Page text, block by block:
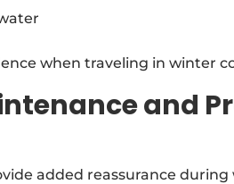
when traveling in winter
and
added reassurance